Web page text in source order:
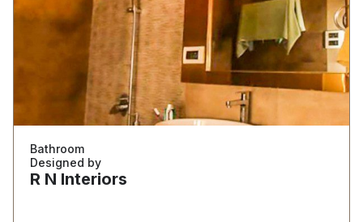
Bathroom
Designed by
R N Interiors